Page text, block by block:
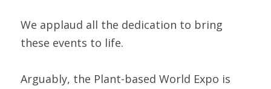
We applaud all the dedication to bring
these events to life.
Arguably, the Plant-based World Expo is